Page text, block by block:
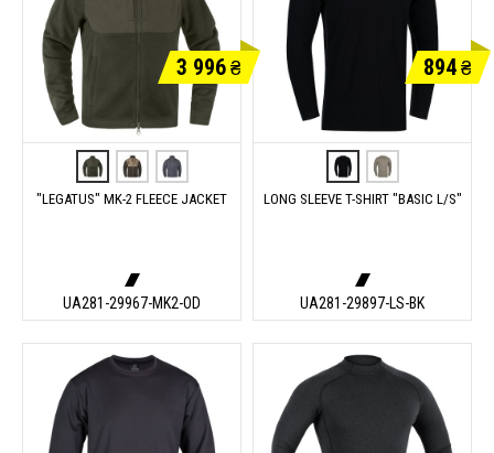
3 996₴
"LEGATUS" MK-2 FLEECE JACKET
UA281-29967-MK2-OD
894₴
LONG SLEEVE T-SHIRT "BASIC L/S"
UA281-29897-LS-BK